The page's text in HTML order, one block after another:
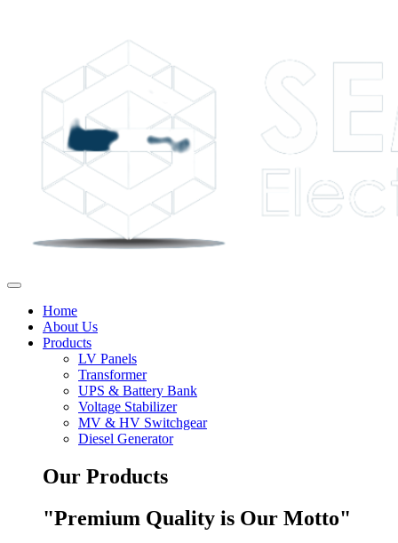
Home
About Us
Products
LV Panels
Transformer
UPS & Battery Bank
Voltage Stabilizer
MV & HV Switchgear
Diesel Generator
Our Products
"Premium Quality is Our Motto"